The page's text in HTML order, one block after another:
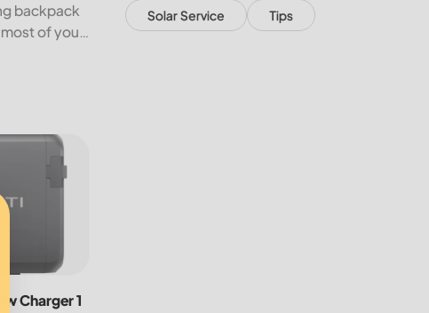
backpack
of your
Charger 1 Alternator Charger for Fast Charging On the Go!
Charger 1
Solar Service
Tips